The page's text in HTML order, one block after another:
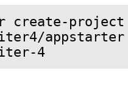
create-project
appstarter
4